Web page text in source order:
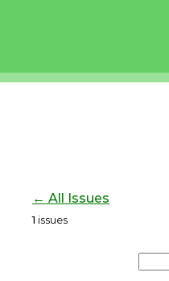
← All Issues
1 issues